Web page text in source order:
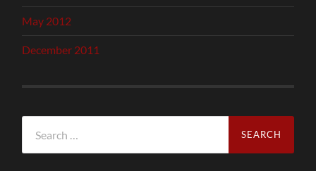
May 2012
December 2011
for: